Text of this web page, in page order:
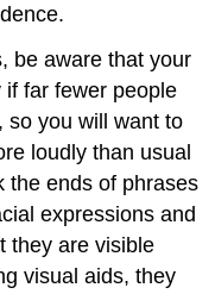
be aware that your
far fewer people
so you will want to
loudly than usual
the ends of phrases
expressions and
they are visible
visual aids, they